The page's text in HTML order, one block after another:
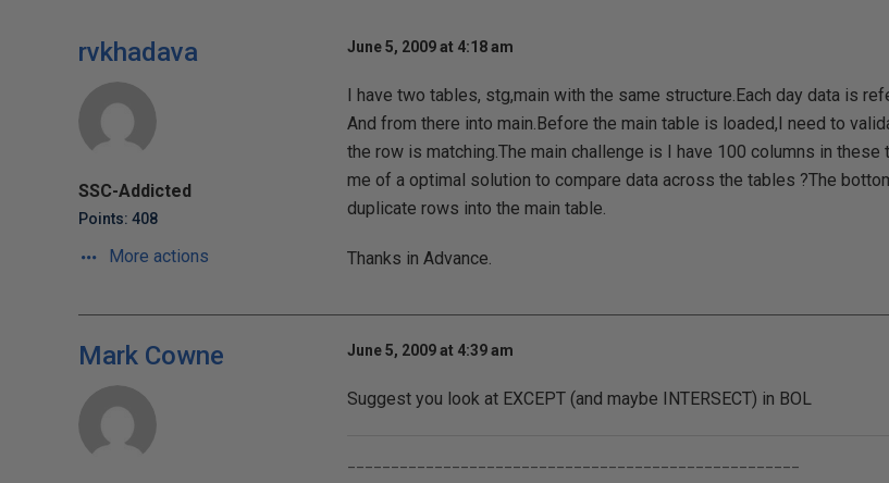
rvkhadava
SSC-Addicted
Points: 408
More actions
June 5, 2009 at 4:18 am
I have two tables, stg,main with the same structure.Each day data is
And from there into main.Before the main table is loaded,I need to
the row is matching.The main challenge is I have 100 columns in these
me of a optimal solution to compare data across the tables ?The
duplicate rows into the main table.
Thanks in Advance.
Mark Cowne June 5, 2009 at 4:39 am
Suggest you look at EXCEPT (and maybe INTERSECT) in BOL